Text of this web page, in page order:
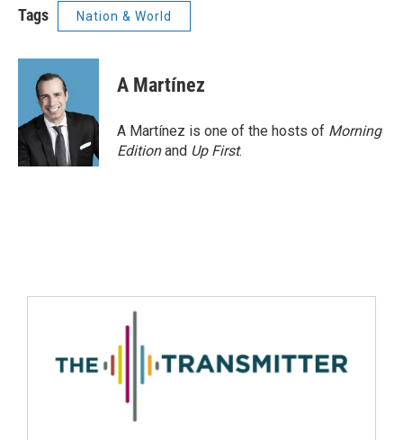
Tags Nation & World
A Martínez
A Martínez is one of the hosts of Morning
Editionand Up First.